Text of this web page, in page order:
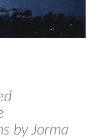
by Jorma